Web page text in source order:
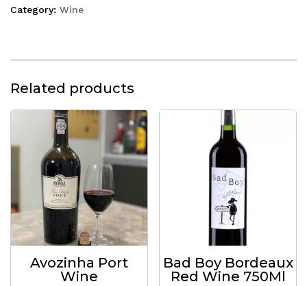
Category: Wine
Related products
Avozinha Port
Wine
Bad Boy Bordeaux
Red Wine 750Ml